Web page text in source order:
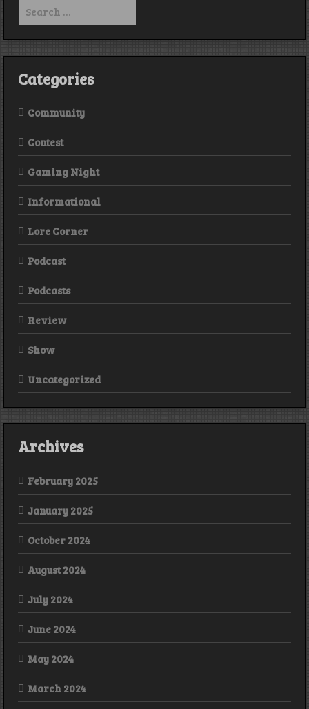
for:
Categories
Community
Contest
Gaming Night
Informational
Lore Corner
Podcast
Podcasts
Review
Show
Uncategorized
Archives
February 2025
January 2025
October 2024
August 2024
July 2024
June 2024
May 2024
March 2024